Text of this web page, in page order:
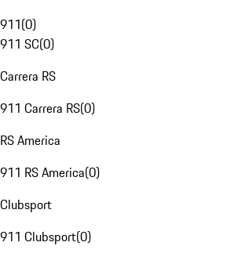
911(0)
911 SC(0)
Carrera RS
911 Carrera RS(0)
RS America
911 RS America(0)
Clubsport
911 Clubsport(0)